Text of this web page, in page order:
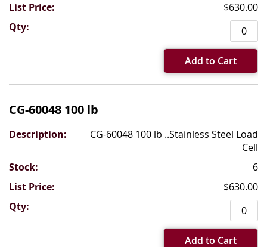
$630.00
Add to Cart
CG-60048 100 lb
CG-60048 100 lb ..Stainless Steel Load
Cell
6
$630.00
Add to Cart